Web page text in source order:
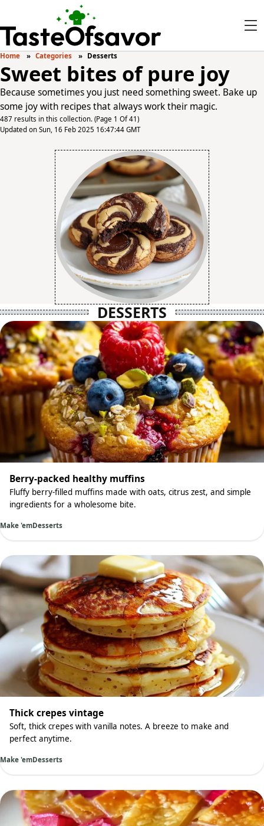
Home Categories Desserts
Sweet bites of pure joy
Because sometimes you just need something sweet. Bake up
some joy with recipes that always work their magic.
487 results in this collection. (Page 1 Of 41)
Updated on Sun, 16 Feb 2025 16:47:44 GMT
DESSERTS
Berry-packed healthy muffins
Fluffy berry-filled muffins made with oats, citrus zest, and simple
ingredients for a wholesome bite.
Make 'emDesserts
Thick crepes vintage
Soft, thick crepes with vanilla notes. A breeze to make and
perfect anytime.
Make 'emDesserts